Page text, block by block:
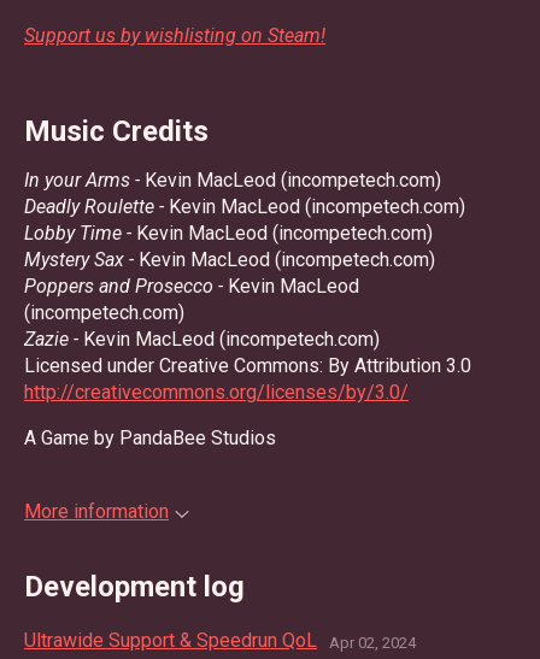
Support us by wishlisting on Steam!
Music Credits
In your Arms - Kevin MacLeod (incompetech.com)
Deadly Roulette - Kevin MacLeod (incompetech.com)
Lobby Time - Kevin MacLeod (incompetech.com)
Mystery Sax - Kevin MacLeod (incompetech.com)
Poppers and Prosecco - Kevin MacLeod
(incompetech.com)
Zazie - Kevin MacLeod (incompetech.com)
Licensed under Creative Commons: By Attribution 3.0
http://creativecommons.org/licenses/by/3.0/
A Game by PandaBee Studios
More information
Development log
Ultrawide Support & Speedrun QoL Apr 02, 2024